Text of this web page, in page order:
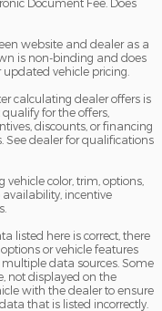
Document Fee. Does
website and dealer as a
is non-binding and does
vehicle pricing.
calculating dealer offers is
for the offers,
discounts, or financing
See dealer for qualifications
color, trim, options,
incentive
listed here is correct, there
or vehicle features
data sources. Some
not displayed on the
with the dealer to ensure
that is listed incorrectly.